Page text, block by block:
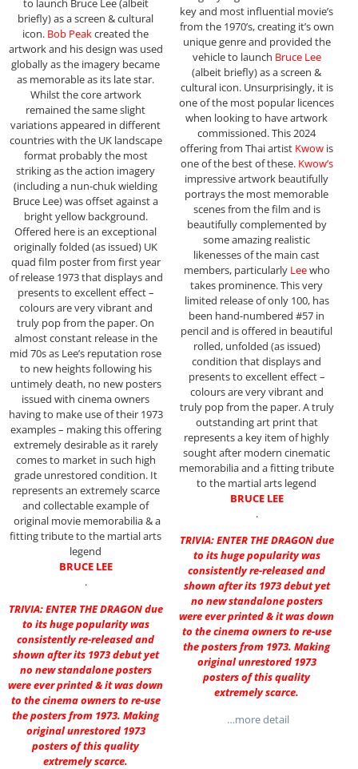
to launch Bruce Lee (albeit
briefly) as a screen & cultural
icon. Bob Peakcreated the
artwork and his design was used
globally as the imagery became
as memorable as its late star.
Whilst the core artwork
remained the same slight
variations appeared in different
countries with the UK landscape
format probably the most
striking as the action imagery
(including a nun-chuk wielding
Bruce Lee) was offset against a
bright yellow background.
Offered here is an exceptional
originally folded (as issued) UK
quad film poster from first year
of release 1973 that displays and
presents to excellent effect –
colours are very vibrant and
truly pop from the paper. On
almost constant release in the
mid 70s as Lee’s reputation rose
to new heights following his
untimely death, no new posters
issued with cinema owners
having to make use of their 1973
examples – making this offering
extremely desirable as it rarely
comes to market in such high
grade unrestored condition. It
represents an extremely scarce
and collectable example of
original movie memorabilia & a
fitting tribute to the martial arts
legend
BRUCE LEE
.
TRIVIA: ENTER THE DRAGON due
to its huge popularity was
consistently re-released and
shown after its 1973 debut yet
no new standalone posters
were ever printed & it was down
to the cinema owners to re-use
the posters from 1973. Making
original unrestored 1973
posters of this quality
extremely scarce.
key and most influential movie’s
from the 1970’s, creating it’s own
unique genre and provided the
vehicle to launch Bruce Lee
(albeit briefly) as a screen &
cultural icon. Unsurprisingly, it is
one of the most popular licences
when looking to have artwork
commissioned. This 2024
offering from Thai artist Kwow is
one of the best of these. Kwow’s
impressive artwork beautifully
portrays the most memorable
scenes from the film and is
beautifully complemented by
some amazing realistic
likenesses of the main cast
members, particularly Leewho
takes prominence. This very
limited release of only 100, has
been hand-numbered #57 in
pencil and is offered in beautiful
rolled, unfolded (as issued)
condition that displays and
presents to excellent effect –
colours are very vibrant and
truly pop from the paper. A truly
outstanding art print that
represents a key item of highly
sought after modern cinematic
memorabilia and a fitting tribute
to the martial arts legend
BRUCE LEE
.
TRIVIA: ENTER THE DRAGON due
to its huge popularity was
consistently re-released and
shown after its 1973 debut yet
no new standalone posters
were ever printed & it was down
to the cinema owners to re-use
the posters from 1973. Making
original unrestored 1973
posters of this quality
extremely scarce.
…more detail